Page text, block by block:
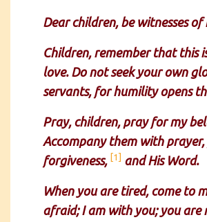
Dear children, be witnesses
Children, remember that this
love. Do not seek your own
servants, for humility opens
Pray, children, pray for my
Accompany them with
forgiveness, [1] and His Word.
When you are tired, come to
afraid; I am with you; you